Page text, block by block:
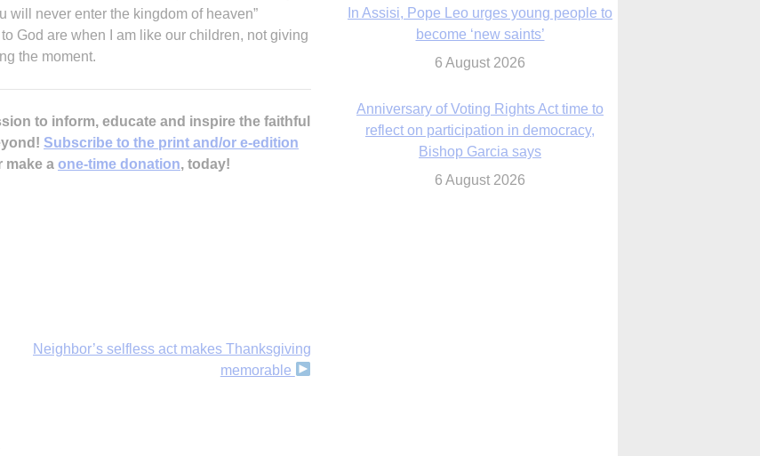
will never enter the kingdom of heaven”
God are when I am like our children, not giving
the moment.
to inform, educate and inspire the faithful
Subscribe to the print and/or e-edition
make a one-time donation, today!
Neighbor’s selfless act makes Thanksgiving
memorable
Anniversary of Voting Rights Act time to
reflect on participation in democracy,
Bishop Garcia says
Previously unpublished letters add to
Rupnik abuse case allegations
6 August 2026